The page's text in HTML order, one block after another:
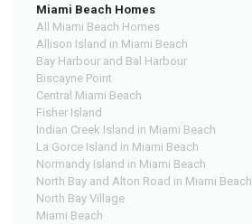
Miami Beach Homes
All Miami Beach Homes
Allison Island in Miami Beach
Bay Harbour and Bal Harbour
Biscayne Point
Central Miami Beach
Fisher Island
Indian Creek Island in Miami Beach
La Gorce Island in Miami Beach
Normandy Island in Miami Beach
North Bay and Alton Road in Miami Beach
North Bay Village
Miami Beach